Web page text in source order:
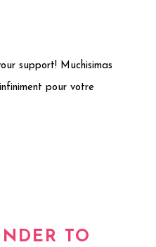
support! Muchisimas
pour votre
TO